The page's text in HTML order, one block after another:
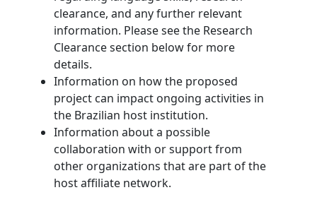
clearance, and any further relevant
information. Please see the Research
Clearance section below for more
details.
Information on how the proposed
project can impact ongoing activities in
the Brazilian host institution.
Information about a possible
collaboration with or support from
other organizations that are part of the
host affiliate network.